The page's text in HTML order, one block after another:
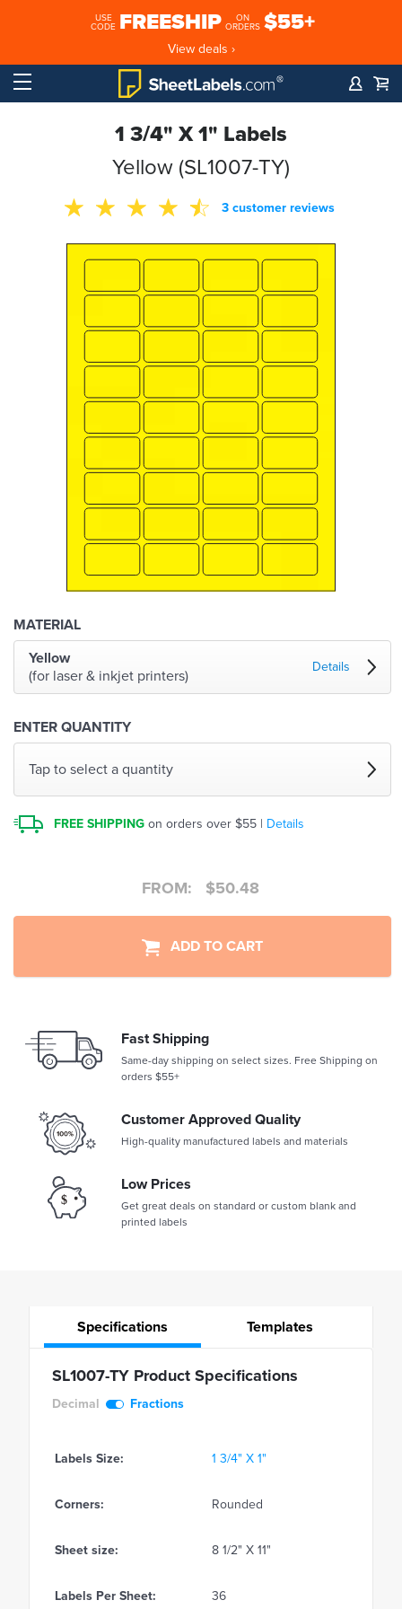
USE
CODE FREESHIP
ON
ORDERS $55+
View deals ›
1 3/4" X 1" Labels
Yellow (SL1007-TY)
3 customer reviews
MATERIAL
Yellow
(for laser & inkjet printers)
Details
ENTER QUANTITY
Tap to select a quantity
FREE SHIPPING on orders over $55 | Details
FROM: $50.48
ADD TO CART
Fast Shipping
Same-day shipping on select sizes. Free Shipping on
orders $55+
Customer Approved Quality
High-quality manufactured labels and materials
Low Prices
Get great deals on standard or custom blank and
printed labels
Specifications Templates
SL1007-TY Product Specifications
Decimal Fractions
Labels Size: 1 3/4" X 1"
Corners: Rounded
Sheet size: 8 1/2" X 11"
Labels Per Sheet: 36